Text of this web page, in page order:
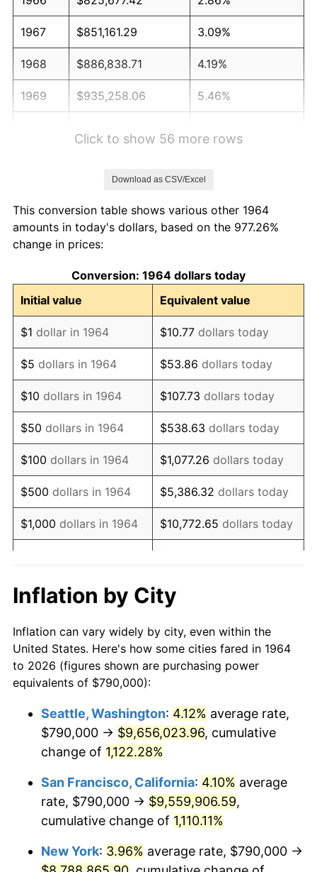
1967 $851,161.29 3.09%
1968 $886,838.71 4.19%
1969 $935,258.06 5.46%
1973 $1,131,483.87 6.22%
1974
1975 $1,371,032.26 9.13%
1976 $1,450,032.26 5.76%
1977 $1,544,322.58 6.50%
1978 $1,661,548.39 7.59%
1979 $1,850,129.03 11.35%
1980 $2,099,870.97 13.50%
1981 $2,316,483.87 10.32%
1982 $2,459,193.55 6.16%
1983 $2,538,193.55 3.21%
1985 $2,742,064.52
1986 $2,793,032.26 1.86%
1987 $2,894,967.74 3.65%
1989 $3,160,000.00 4.82%
1991 $3,470,903.23 4.21%
1992 $3,575,387.10 3.01%
1993 $3,682,419.35 2.99%
Click to show 56 more rows
Download as CSV/Excel
This conversion table shows various other 1964
amounts in today's dollars, based on the 977.26%
change in prices:
Conversion: 1964 dollars today
Initial value
Equivalent value
$1 dollar in 1964 $10.77 dollars today
$5 dollars in 1964 $53.86 dollars today
$10 dollars in 1964 $107.73 dollars today
$50 dollars in 1964 $538.63 dollars today
$100 dollars in 1964 $1,077.26 dollars today
$500 dollars in 1964 $5,386.32 dollars today
$1,000 dollars in 1964 $10,772.65 dollars today
$10,000 dollars in
1964
$107,726.45
today
$50,000dollars in
1964
$538,632.26dollars
today
$100,000 dollars in
$500,000dollars in
1964
$5,386,322.58dollars
today
$1,000,000dollars in
1964
$10,772,645.16dollars
today
Inflation by City
Inflation can vary widely by city, even within the
United States. Here's how some cities fared in 1964
to 2026 (figures shown are purchasing power
equivalents of $790,000):
Seattle, Washington: 4.12% average rate,
$790,000 → $9,656,023.96, cumulative
change of 1,122.28%
San Francisco, California: 4.10% average
rate, $790,000 → $9,559,906.59,
cumulative change of 1,110.11%
New York: 3.96% average rate, $790,000 →